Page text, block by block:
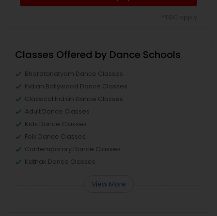
Classes Offered by Dance Schools
Bharatanatyam Dance Classes
Indian Bollywood Dance Classes
Classical Indian Dance Classes
Adult Dance Classes
Kids Dance Classes
Folk Dance Classes
Contemporary Dance Classes
Kathak Dance Classes
View More